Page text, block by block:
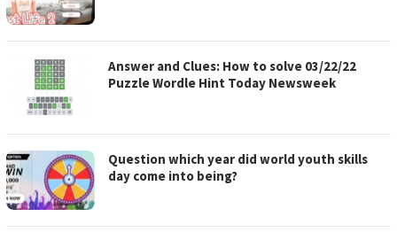
Answer and Clues: How to solve 03/22/22
Puzzle Wordle Hint Today Newsweek
Question which year did world youth skills
day come into being?